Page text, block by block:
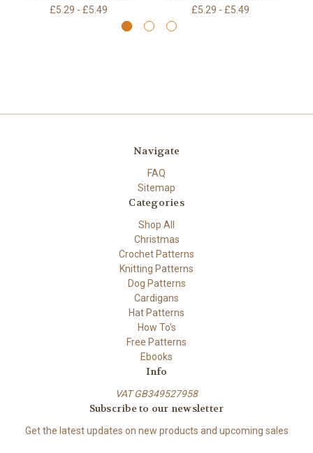
£5.29 - £5.49 £5.29 - £5.49
Navigate
FAQ
Sitemap
Categories
Shop All
Christmas
Crochet Patterns
Knitting Patterns
Dog Patterns
Cardigans
Hat Patterns
How To's
Free Patterns
Ebooks
Info
VAT GB349527958
Subscribe to our newsletter
Get the latest updates on new products and upcoming sales